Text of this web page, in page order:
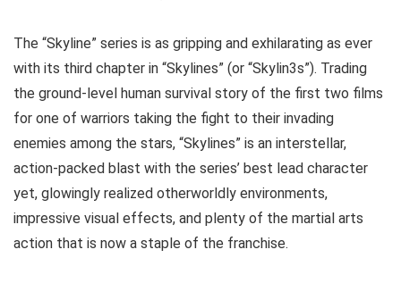
The “Skyline” series is as gripping and exhilarating as ever
with its third chapter in “Skylines” (or “Skylin3s”). Trading
the ground-level human survival story of the first two films
for one of warriors taking the fight to their invading
enemies among the stars, “Skylines” is an interstellar,
action-packed blast with the series’ best lead character
yet, glowingly realized otherworldly environments,
impressive visual effects, and plenty of the martial arts
action that is now a staple of the franchise.